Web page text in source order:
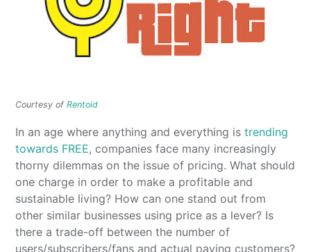
Courtesy ofRentoid
In an age where anything and everything istrending
towards FREE, companies face many increasingly
thorny dilemmas on the issue of pricing. What should
one charge in order to make a profitable and
sustainable living? How can one stand out from
other similar businesses using price as a lever? Is
there a trade-off between the number of
users/subscribers/fans and actual paying customers?